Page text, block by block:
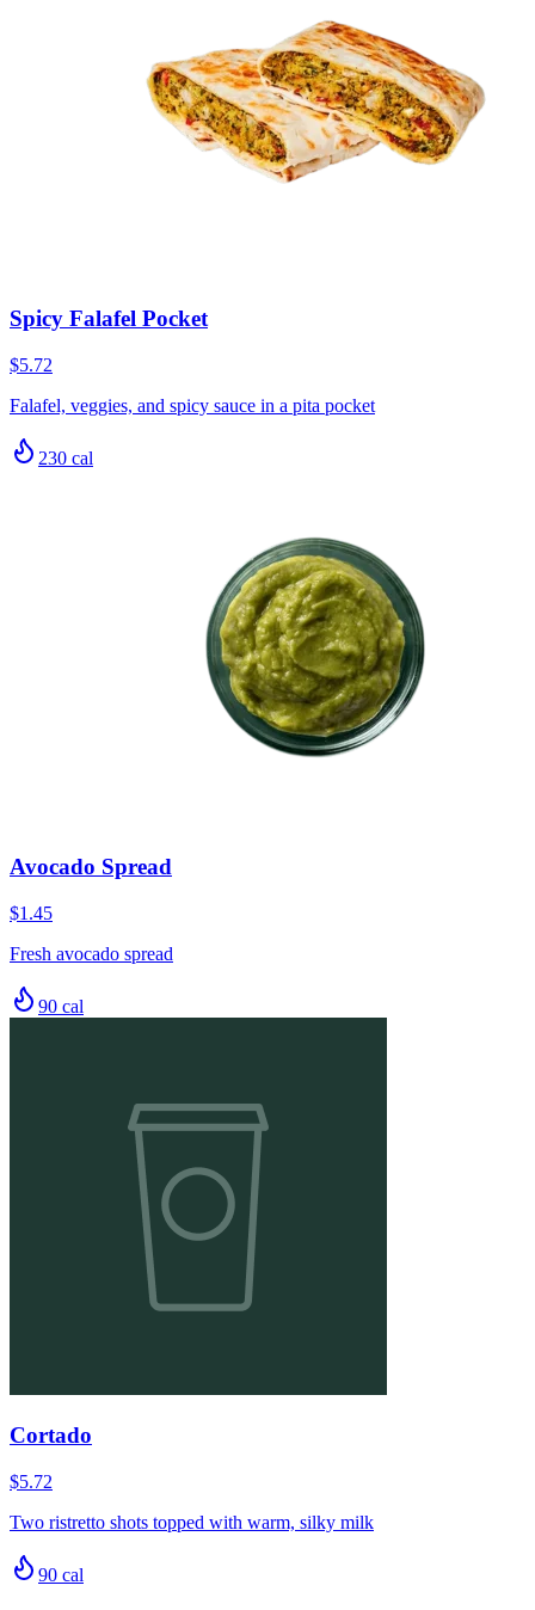
Spicy Falafel Pocket
$5.72
Falafel, veggies, and spicy sauce in a pita pocket
230 cal
Avocado Spread
$1.45
Fresh avocado spread
90 cal
Cortado
$5.72
Two ristretto shots topped with warm, silky milk
90 cal